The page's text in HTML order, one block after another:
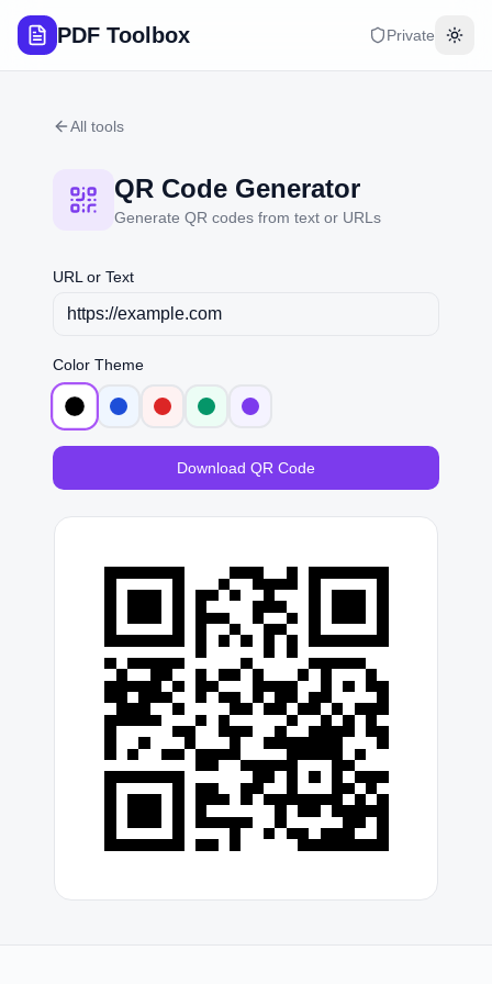
PDF Toolbox Private
All tools
QR Code Generator
Generate QR codes from text or URLs
URL or Text
Color Theme
Download QR Code